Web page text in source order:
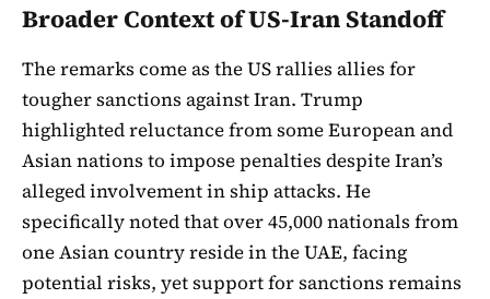
Broader Context of US-Iran Standoff
The remarks come as the US rallies allies for
tougher sanctions against Iran. Trump
highlighted reluctance from some European and
Asian nations to impose penalties despite Iran’s
alleged involvement in ship attacks. He
specifically noted that over 45,000 nationals from
one Asian country reside in the UAE, facing
potential risks, yet support for sanctions remains